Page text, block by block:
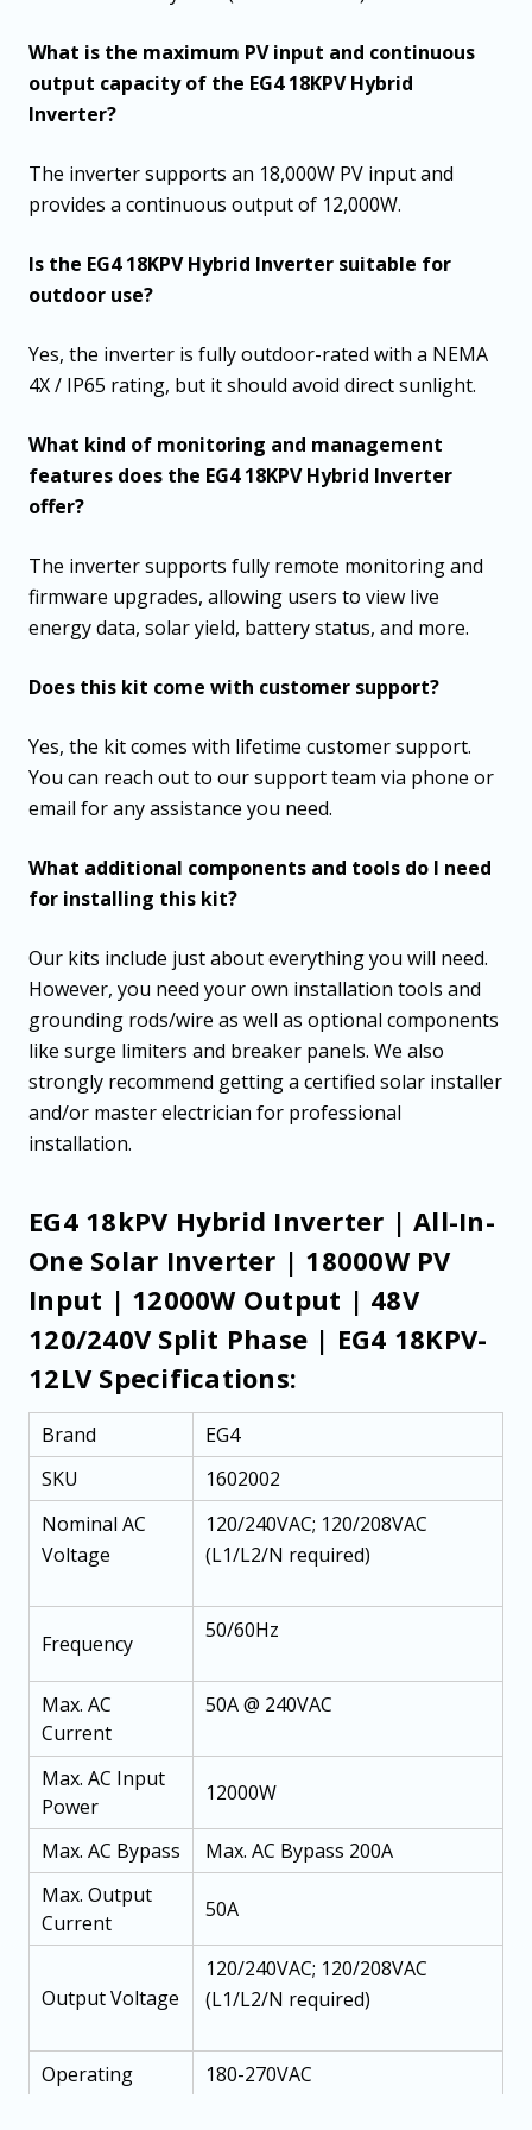
What is the maximum PV input and continuous
output capacity of the EG4 18KPV Hybrid
Inverter?
The inverter supports an 18,000W PV input and
provides a continuous output of 12,000W.
Is the EG4 18KPV Hybrid Inverter suitable for
outdoor use?
Yes, the inverter is fully outdoor-rated with a NEMA
4X / IP65 rating, but it should avoid direct sunlight.
What kind of monitoring and management
features does the EG4 18KPV Hybrid Inverter
offer?
The inverter supports fully remote monitoring and
firmware upgrades, allowing users to view live
energy data, solar yield, battery status, and more.
Does this kit come with customer support?
Yes, the kit comes with lifetime customer support.
You can reach out to our support team via phone or
email for any assistance you need.
What additional components and tools do I need
for installing this kit?
Our kits include just about everything you will need.
However, you need your own installation tools and
grounding rods/wire as well as optional components
like surge limiters and breaker panels. We also
strongly recommend getting a certified solar installer
and/or master electrician for professional
installation.
EG4 18kPV Hybrid Inverter | All-In-
One Solar Inverter | 18000W PV
Input | 12000W Output | 48V
120/240V Split Phase | EG4 18KPV-
12LV Specifications:
Brand
EG4
SKU
1602002
Nominal AC
Voltage
120/240VAC; 120/208VAC
(L1/L2/N required)
Frequency
50/60Hz
Max. AC
Current
50A @ 240VAC
Max. AC Input
Power
12000W
Max. AC Bypass
Max. AC Bypass 200A
Max. Output
Current
50A
Output Voltage
120/240VAC; 120/208VAC
(L1/L2/N required)
Operating
180-270VAC